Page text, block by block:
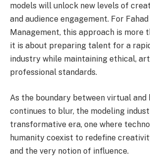
models will unlock new levels of
and audience engagement. For
Management, this approach is more
it is about preparing talent for a
industry while maintaining ethical,
professional standards.
As the boundary between virtual and
continues to blur, the modeling
transformative era, one where
humanity coexist to redefine
and the very notion of influence.